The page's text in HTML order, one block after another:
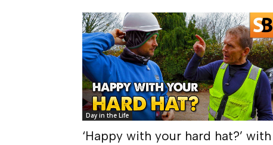
Day in the Life
‘Happy with your hard hat?’ with